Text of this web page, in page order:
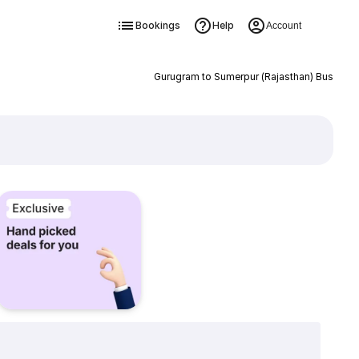
Bookings Help Account
Gurugram to Sumerpur (Rajasthan) Bus